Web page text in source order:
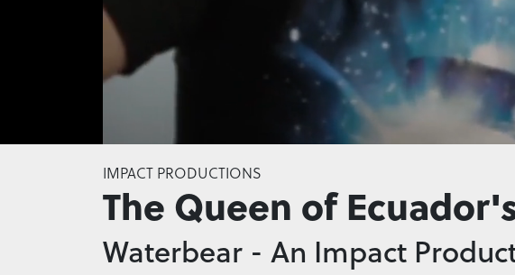
of
51
seconds
Volume
IMPACT PRODUCTIONS
The Queen of
Waterbear - An Impact